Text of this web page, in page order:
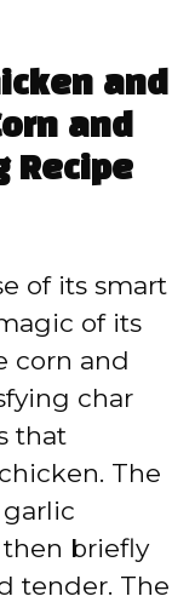
and
and
Recipe
of its smart
of its
corn and
char
that
The
then briefly
tender. The